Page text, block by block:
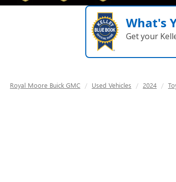
What's
Get your
Royal Moore Buick GMC Used Vehicles 2024